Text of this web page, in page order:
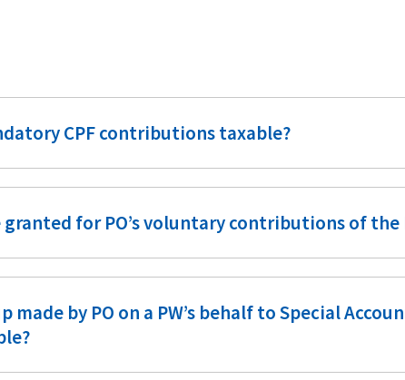
CPF contributions taxable?
for PO’s voluntary contributions of the
made by PO on a PW’s behalf to Special